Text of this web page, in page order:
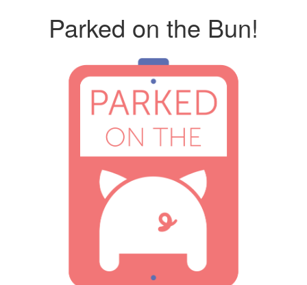
Parked on the Bun!